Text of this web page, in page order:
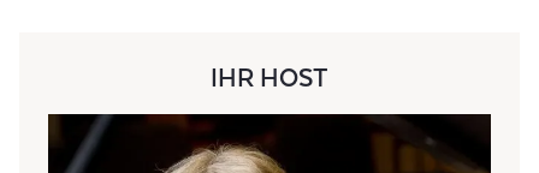
IHR HOST